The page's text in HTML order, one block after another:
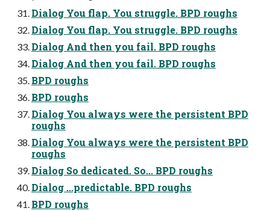
Dialog You flap. You struggle. BPD roughs
Dialog You flap. You struggle. BPD roughs
Dialog And then you fail. BPD roughs
Dialog And then you fail. BPD roughs
BPD roughs
BPD roughs
Dialog You always were the persistent BPD
roughs
Dialog You always were the persistent BPD
roughs
Dialog So dedicated. So... BPD roughs
Dialog ...predictable. BPD roughs
BPD roughs